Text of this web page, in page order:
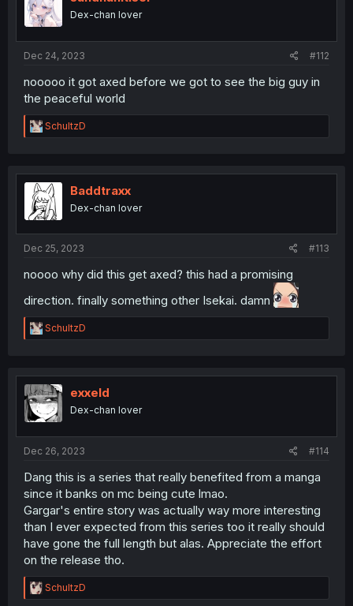
n
Dex-chan lover
Dec 24, 2023 #112
nooooo it got axed before we got to see the big guy in
the peaceful world
R
e
t
i
o
n
SchultzD
Baddtraxx
Dex-chan lover
Dec 25, 2023 #113
noooo why did this get axed? this had a promising
direction. finally something other Isekai. damn
R
e
t
i
o
n
SchultzD
exxeld
Dex-chan lover
Dec 26, 2023 #114
Dang this is a series that really benefited from a manga
since it banks on mc being cute lmao.
Gargar's entire story was actually way more interesting
than I ever expected from this series too it really should
have gone the full length but alas. Appreciate the effort
on the release tho.
R
e
SchultzD